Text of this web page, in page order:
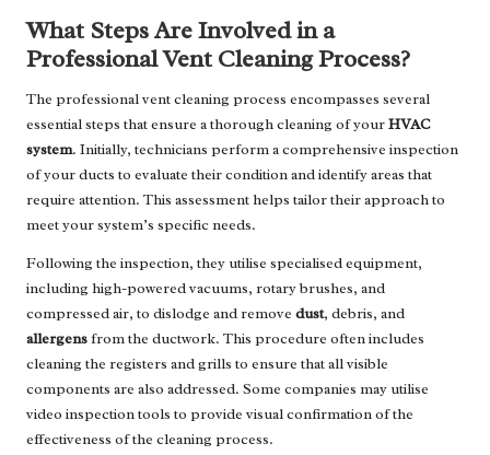
What Steps Are Involved in a
Professional Vent Cleaning Process?
The professional vent cleaning process encompasses several
essential steps that ensure a thorough cleaning of yourHVAC
system. Initially, technicians perform a comprehensive inspection
of your ducts to evaluate their condition and identify areas that
require attention. This assessment helps tailor their approach to
meet your system’s specific needs.
Following the inspection, they utilise specialised equipment,
including high-powered vacuums, rotary brushes, and
compressed air, to dislodge and remove dust, debris, and
allergensfrom the ductwork. This procedure often includes
cleaning the registers and grills to ensure that all visible
components are also addressed. Some companies may utilise
video inspection tools to provide visual confirmation of the
effectiveness of the cleaning process.